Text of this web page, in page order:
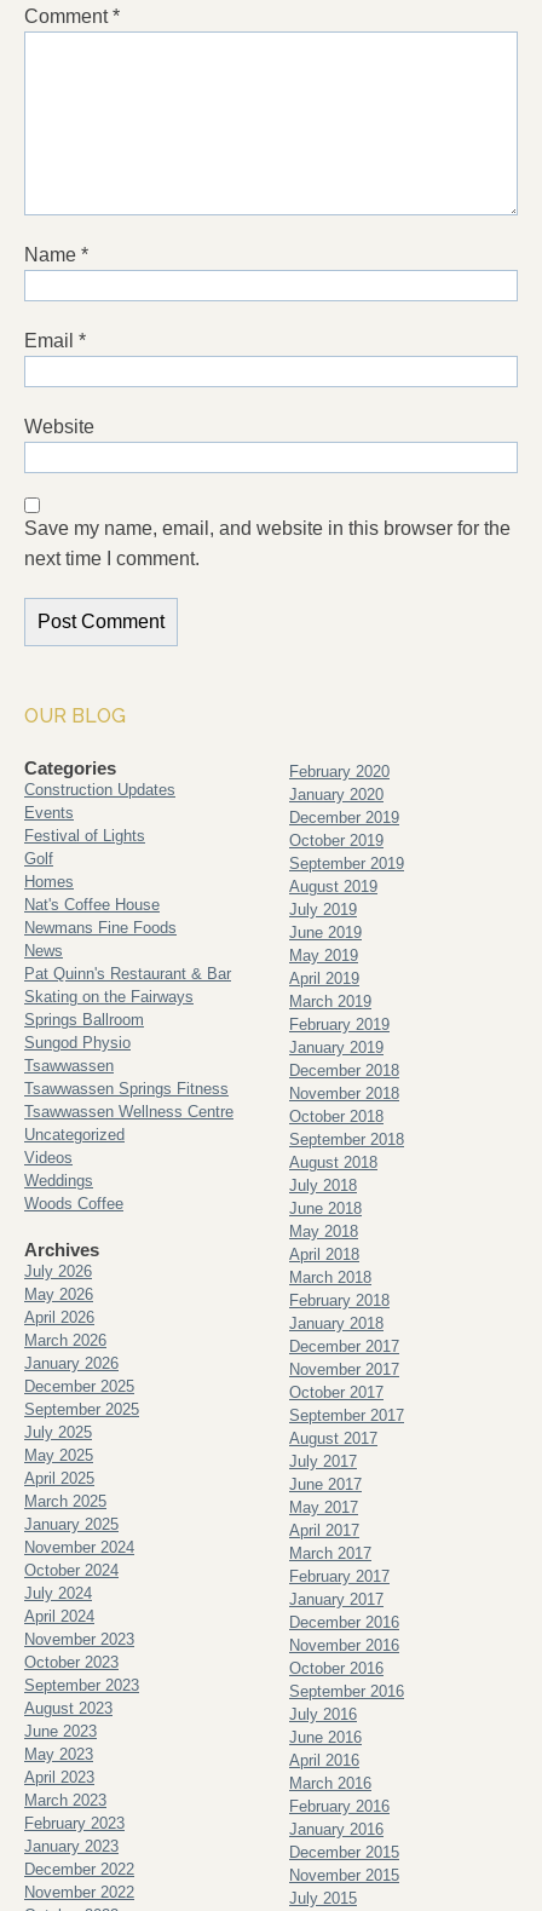
Comment*
Name *
Email *
Website
Save my name, email, and website in this browser for the
next time I comment.
OUR BLOG
Categories
Construction Updates
Events
Festival of Lights
Golf
Homes
Nat's Coffee House
Newmans Fine Foods
News
Pat Quinn's Restaurant & Bar
Skating on the Fairways
Springs Ballroom
Sungod Physio
Tsawwassen
Tsawwassen Springs Fitness
Tsawwassen Wellness Centre
Uncategorized
Videos
Weddings
Woods Coffee
Archives
July 2026
May 2026
April 2026
March 2026
January 2026
December 2025
September 2025
July 2025
May 2025
April 2025
March 2025
January 2025
November 2024
October 2024
July 2024
April 2024
November 2023
October 2023
September 2023
August 2023
June 2023
May 2023
April 2023
March 2023
February 2023
January 2023
December 2022
November 2022
February 2020
January 2020
December 2019
October 2019
September 2019
August 2019
July 2019
June 2019
May 2019
April 2019
March 2019
February 2019
January 2019
December 2018
November 2018
October 2018
September 2018
August 2018
July 2018
June 2018
May 2018
April 2018
March 2018
February 2018
January 2018
December 2017
November 2017
October 2017
September 2017
August 2017
July 2017
June 2017
May 2017
April 2017
March 2017
February 2017
January 2017
December 2016
November 2016
October 2016
September 2016
July 2016
June 2016
April 2016
March 2016
February 2016
January 2016
December 2015
November 2015
July 2015